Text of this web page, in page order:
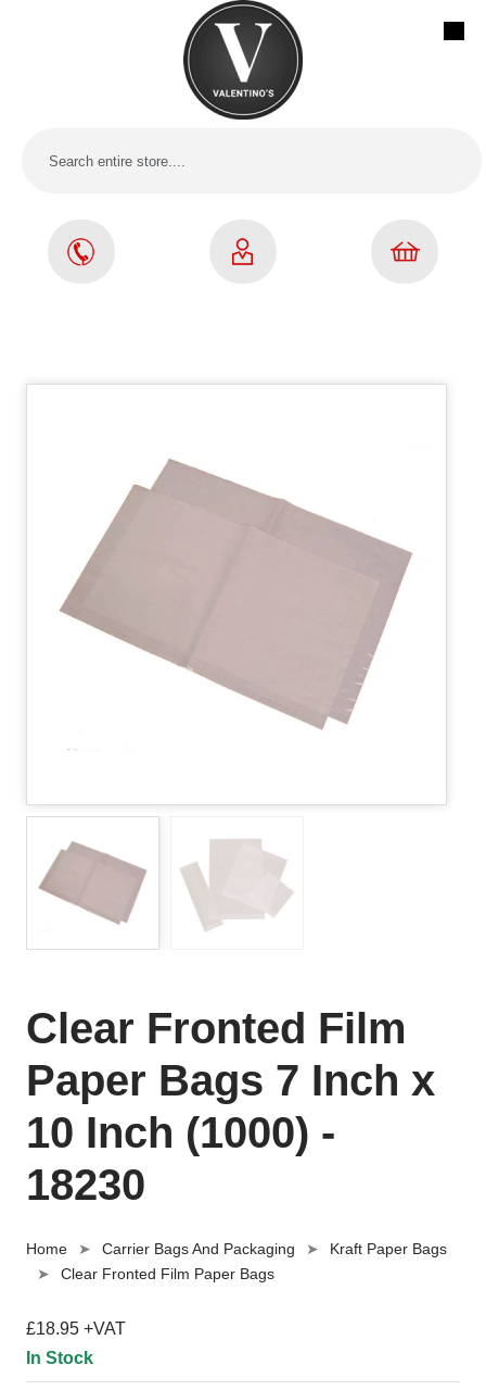
Clear Fronted Film
Paper Bags 7 Inch x
10 Inch (1000) -
18230
Home Carrier Bags And Packaging
Kraft Paper Bags
Clear Fronted Film Paper Bags
£18.95 +VAT
In Stock